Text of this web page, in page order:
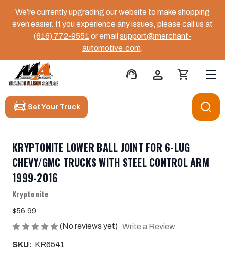
We’re currently upgrading our website to make shopping
even easier. If you experience any issues, please call us at
(616) 772-9551 or email support@merchant-
automotive.com.
support_agent person shopping_cart
Set Your Truck
KRYPTONITE LOWER BALL JOINT FOR 6-LUG
CHEVY/GMC TRUCKS WITH STEEL CONTROL ARM
1999-2016
Kryptonite
$56.99
(No reviews yet) Write a Review
SKU: KR6541